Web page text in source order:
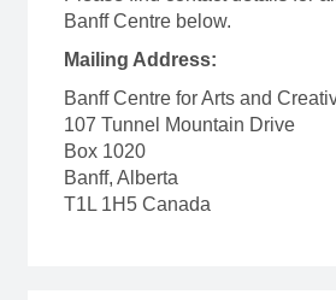
Banff Centre below.
Mailing Address:
Banff Centre for Arts and
107 Tunnel Mountain Drive
Box 1020
Banff, Alberta
T1L 1H5 Canada